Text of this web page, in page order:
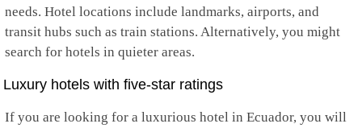
needs. Hotel locations include landmarks, airports, and
transit hubs such as train stations. Alternatively, you might
search for hotels in quieter areas.
Luxury hotels with five-star ratings
If you are looking for a luxurious hotel in Ecuador, you will